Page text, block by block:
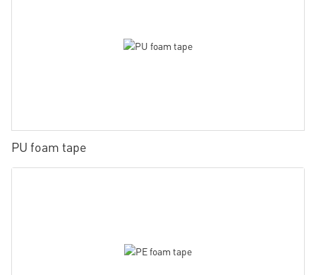
PU foam tape